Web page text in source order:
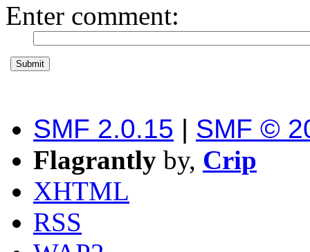
Enter comment:
SMF 2.0.15 | SMF ©
Flagrantly by, Crip
XHTML
RSS